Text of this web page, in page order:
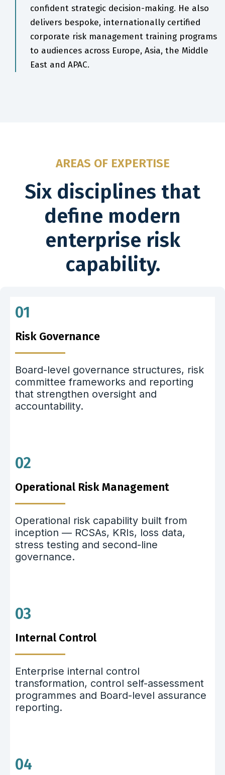
confident strategic decision-making. He also
delivers bespoke, internationally certified
corporate risk management training programs
to audiences across Europe, Asia, the Middle
East and APAC.
AREAS OF EXPERTISE
Six disciplines that
define modern
enterprise risk
capability.
01
Risk Governance
Board-level governance structures, risk
committee frameworks and reporting
that strengthen oversight and
accountability.
02
Operational Risk Management
Operational risk capability built from
inception — RCSAs, KRIs, loss data,
stress testing and second-line
governance.
03
Internal Control
Enterprise internal control
transformation, control self-assessment
programmes and Board-level assurance
reporting.
04